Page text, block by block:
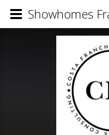
Showhomes